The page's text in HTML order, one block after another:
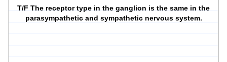
T/F The receptor type in the ganglion is the same in the
parasympathetic and sympathetic nervous system.